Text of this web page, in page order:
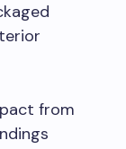
from